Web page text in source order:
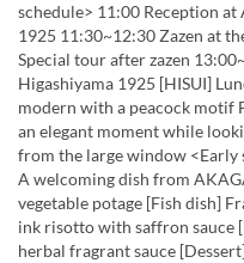
schedule> 11:00 Reception
1925 11:30~12:30 Zazen at
Special tour after zazen
Higashiyama 1925 [HISUI]
modern with a peacock motif
an elegant moment while
from the large window <Early
A welcoming dish from
vegetable potage [Fish dish]
ink risotto with saffron sauce
herbal fragrant sauce